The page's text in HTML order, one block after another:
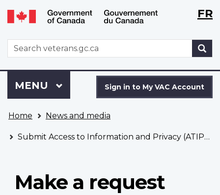
Skip
to
Switch
to
version
WxTFR
WxT
Search
form
to
VAC
Account
Sign in to My VAC Account
Menu
MAIN
MENU
are
here
Home News and media
Submit Access to Information and Privacy (ATIP) requests
Make a request